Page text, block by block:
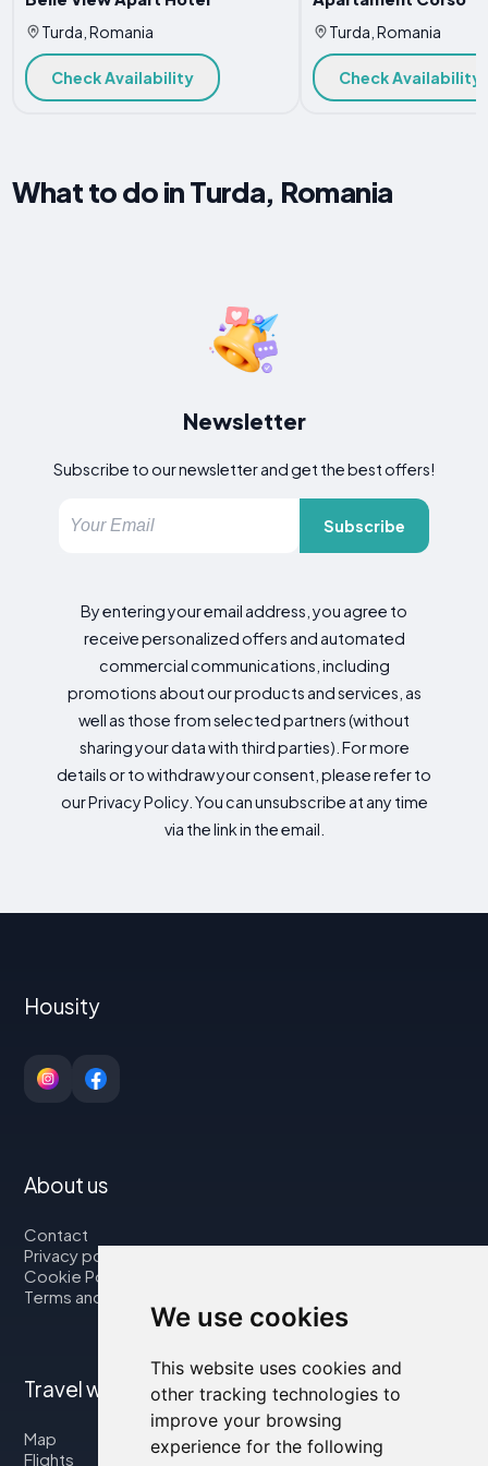
We use cookies
This website uses cookies and
other tracking technologies to
improve your browsing
experience for the following
Turda, Romania
Check Availability
Turda, Romania
Check Availability
What to do in Turda, Romania
Newsletter
Subscribe to our newsletter and get the best offers!
Subscribe
By entering your email address, you agree to
receive personalized offers and automated
commercial communications, including
promotions about our products and services, as
well as those from selected partners (without
sharing your data with third parties). For more
details or to withdraw your consent, please refer to
our Privacy Policy. You can unsubscribe at any time
via the link in the email.
Housity
About us
Contact
Privacy policy
Cookie Policy
Terms and Conditions
Travel with us
Map
Flights